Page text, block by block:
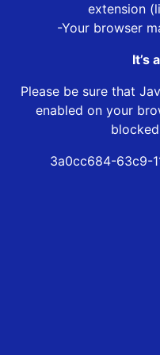
extension
-Your browser
It’s
Please be sure that
enabled on your
3a0cc684-63c9-